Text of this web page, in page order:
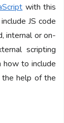
with this
JS code
internal or on-
scripting
how to include
the help of the